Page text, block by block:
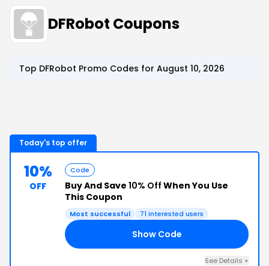
DFRobot Coupons
Top DFRobot Promo Codes for August 10, 2026
Today's top offer
10%
OFF
Code
Buy And Save 10% Off When You Use
This Coupon
Most successful 71 interested users
Show Code
See Details +